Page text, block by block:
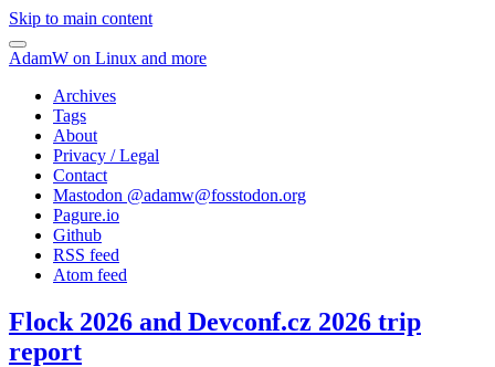
Skip to main content
AdamW on Linux and more
Archives
Tags
About
Privacy / Legal
Contact
Mastodon @adamw@fosstodon.org
Pagure.io
Github
RSS feed
Atom feed
Flock 2026 and Devconf.cz 2026 trip
report